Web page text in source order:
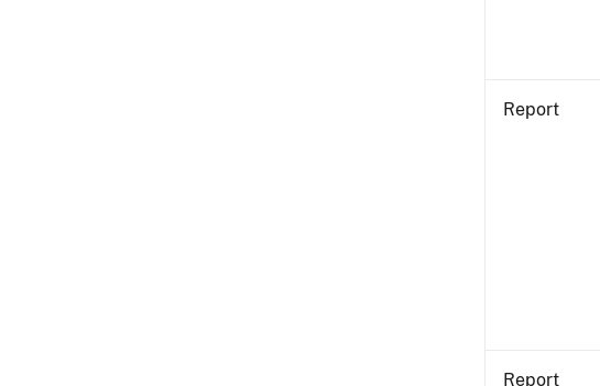
Report
Report